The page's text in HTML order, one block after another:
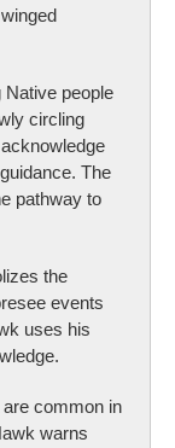
Native people
circling
The
pathway to
the
events
uses his
are common in
warns